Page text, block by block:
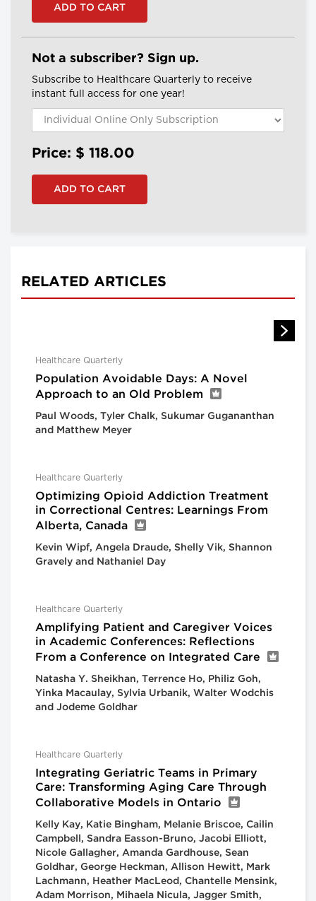
Not a subscriber? Sign up.
Subscribe to Healthcare Quarterly to receive
instant full access for one year!
Price: $ 118.00
RELATED ARTICLES
Healthcare Quarterly
Population Avoidable Days: A Novel
Approach to an Old Problem
Paul Woods, Tyler Chalk, Sukumar Gugananthan
and Matthew Meyer
Healthcare Quarterly
Optimizing Opioid Addiction Treatment
in Correctional Centres: Learnings From
Alberta, Canada
Kevin Wipf, Angela Draude, Shelly Vik, Shannon
Gravely and Nathaniel Day
Healthcare Quarterly
Amplifying Patient and Caregiver Voices
in Academic Conferences: Reflections
From a Conference on Integrated Care
Natasha Y. Sheikhan, Terrence Ho, Philiz Goh,
Yinka Macaulay, Sylvia Urbanik, Walter Wodchis
and Jodeme Goldhar
Healthcare Quarterly
Integrating Geriatric Teams in Primary
Care: Transforming Aging Care Through
Collaborative Models in Ontario
Kelly Kay, Katie Bingham, Melanie Briscoe, Cailin
Campbell, Sandra Easson-Bruno, Jacobi Elliott,
Nicole Gallagher, Amanda Gardhouse, Sean
Goldhar, George Heckman, Allison Hewitt, Mark
Lachmann, Heather MacLeod, Chantelle Mensink,
Adam Morrison, Mihaela Nicula, Jagger Smith,